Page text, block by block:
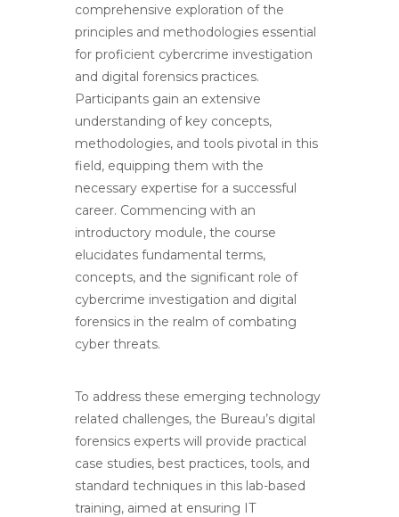
comprehensive exploration of the
principles and methodologies essential
for proficient cybercrime investigation
and digital forensics practices.
Participants gain an extensive
understanding of key concepts,
methodologies, and tools pivotal in this
field, equipping them with the
necessary expertise for a successful
career. Commencing with an
introductory module, the course
elucidates fundamental terms,
concepts, and the significant role of
cybercrime investigation and digital
forensics in the realm of combating
cyber threats.
To address these emerging technology
related challenges, the Bureau’s digital
forensics experts will provide practical
case studies, best practices, tools, and
standard techniques in this lab-based
training, aimed at ensuring IT